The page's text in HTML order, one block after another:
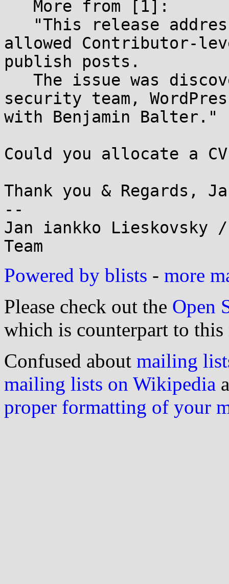
allowed Contributor-
publish posts.
security team,
with Benjamin Balter."
Could you allocate a
Thank you & Regards,
--
Jan iankko Lieskovsky
Powered by blists - more
Please check out the Open
which is counterpart to this
Confused about mailing
mailing lists on Wikipedia
proper formatting of your